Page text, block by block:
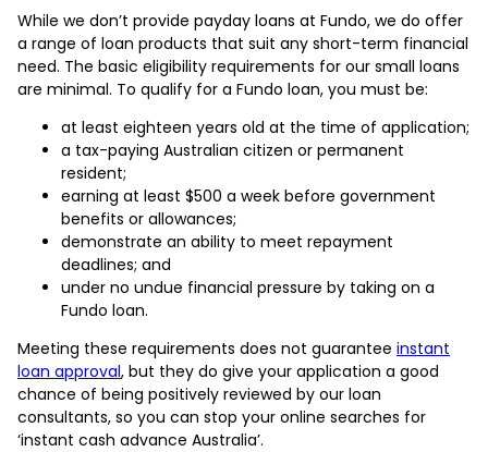
While we don’t provide payday loans at Fundo, we do offer
a range of loan products that suit any short-term financial
need. The basic eligibility requirements for our small loans
are minimal. To qualify for a Fundo loan, you must be:
at least eighteen years old at the time of application;
a tax-paying Australian citizen or permanent
resident;
earning at least $500 a week before government
benefits or allowances;
demonstrate an ability to meet repayment
deadlines; and
under no undue financial pressure by taking on a
Fundo loan.
Meeting these requirements does not guarantee instant
loan approval, but they do give your application a good
chance of being positively reviewed by our loan
consultants, so you can stop your online searches for
‘instant cash advance Australia’.